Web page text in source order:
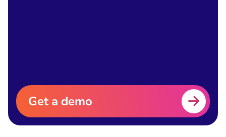
Get a demo